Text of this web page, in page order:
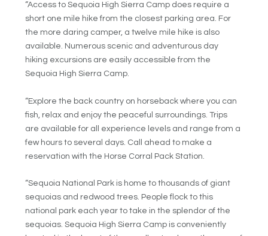
“Access to Sequoia High Sierra Camp does require a
short one mile hike from the closest parking area. For
the more daring camper, a twelve mile hike is also
available. Numerous scenic and adventurous day
hiking excursions are easily accessible from the
Sequoia High Sierra Camp.
“Explore the back country on horseback where you can
fish, relax and enjoy the peaceful surroundings. Trips
are available for all experience levels and range from a
few hours to several days. Call ahead to make a
reservation with the Horse Corral Pack Station.
“Sequoia National Park is home to thousands of giant
sequoias and redwood trees. People flock to this
national park each year to take in the splendor of the
sequoias. Sequoia High Sierra Camp is conveniently